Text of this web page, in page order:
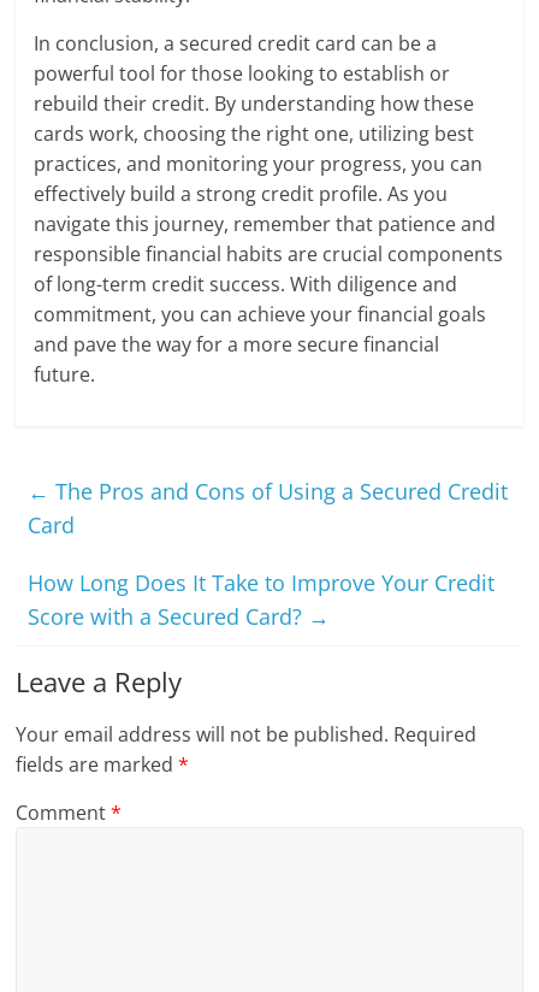
In conclusion, a secured credit card can be a
powerful tool for those looking to establish or
rebuild their credit. By understanding how these
cards work, choosing the right one, utilizing best
practices, and monitoring your progress, you can
effectively build a strong credit profile. As you
navigate this journey, remember that patience and
responsible financial habits are crucial components
of long-term credit success. With diligence and
commitment, you can achieve your financial goals
and pave the way for a more secure financial
future.
← The Pros and Cons of Using a Secured Credit
Card
How Long Does It Take to Improve Your Credit
Score with a Secured Card? →
Leave a Reply
Your email address will not be published. Required
fields are marked*
Comment*